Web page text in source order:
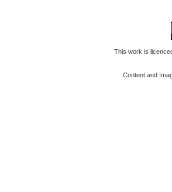
This work is
Content and